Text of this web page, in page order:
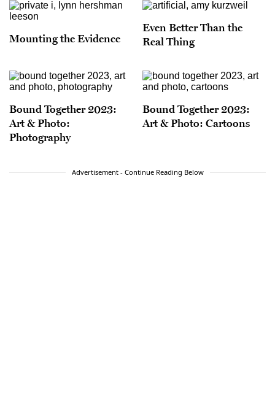
Mounting the Evidence
Even Better Than the
Real Thing
Bound Together 2023:
Art & Photo:
Photography
Bound Together 2023:
Art & Photo: Cartoons
Advertisement - Continue Reading Below